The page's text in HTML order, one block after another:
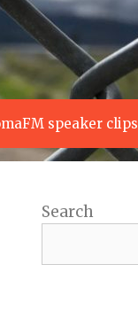
speaker
Search